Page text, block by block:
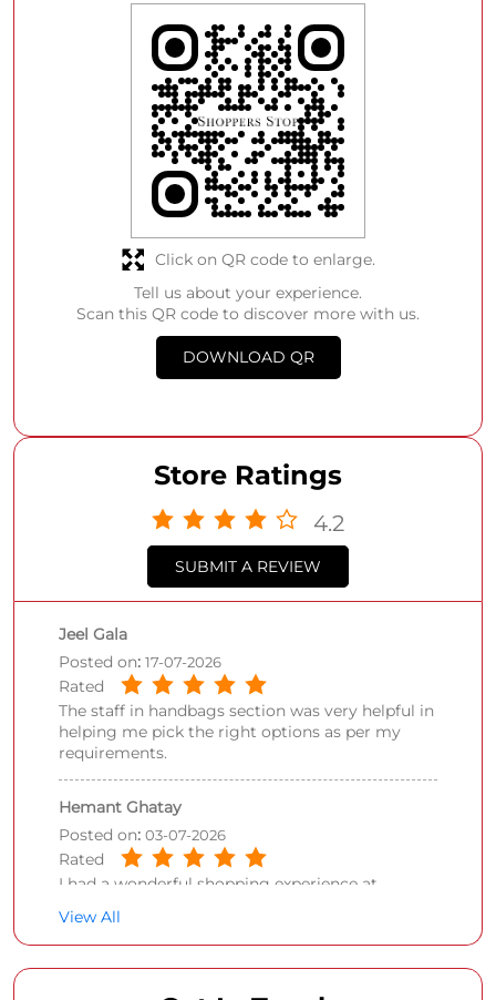
Tell us about your experience.
Scan this QR code to discover more with us.
DOWNLOAD QR
Click on QR code to enlarge.
Store Ratings
4.2
SUBMIT A REVIEW
Jeel Gala
Posted on: 17-07-2026
Rated
The staff in handbags section was very helpful in
helping me pick the right options as per my
requirements.
Hemant Ghatay
Posted on: 03-07-2026
Rated
I had a wonderful shopping experience at
Heusen shirt. What truly made the experience
exceptional was the outstanding service
provided by Salman. From the moment I
View All